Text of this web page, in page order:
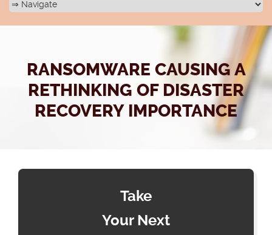
RANSOMWARE CAUSING A
RETHINKING OF DISASTER
RECOVERY IMPORTANCE
Take
Your Next